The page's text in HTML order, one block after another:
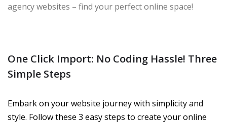
agency websites – find your perfect online space!
One Click Import: No Coding Hassle! Three
Simple Steps
Embark on your website journey with simplicity and
style. Follow these 3 easy steps to create your online